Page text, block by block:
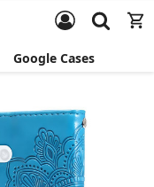
Google Cases